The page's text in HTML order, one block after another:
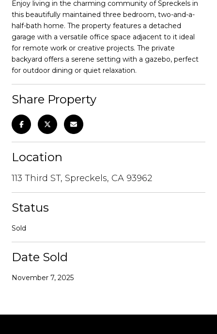
Enjoy living in the charming community of Spreckels in
this beautifully maintained three bedroom, two-and-a-
half-bath home. The property features a detached
garage with a versatile office space adjacent to it ideal
for remote work or creative projects. The private
backyard offers a serene setting with a gazebo, perfect
for outdoor dining or quiet relaxation.
Share Property
Location
113 Third ST, Spreckels, CA 93962
Status
Sold
Date Sold
November 7, 2025